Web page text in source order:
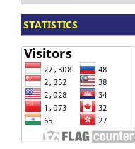
STATISTICS